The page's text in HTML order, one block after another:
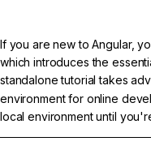
If you are new to Angular,
which introduces the
standalone tutorial takes
environment for online
local environment until